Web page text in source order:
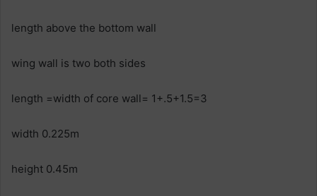
length above the bottom wall
wing wall is two both sides
length =width of core wall= 1+.5+1.5=3
width 0.225m
height 0.45m